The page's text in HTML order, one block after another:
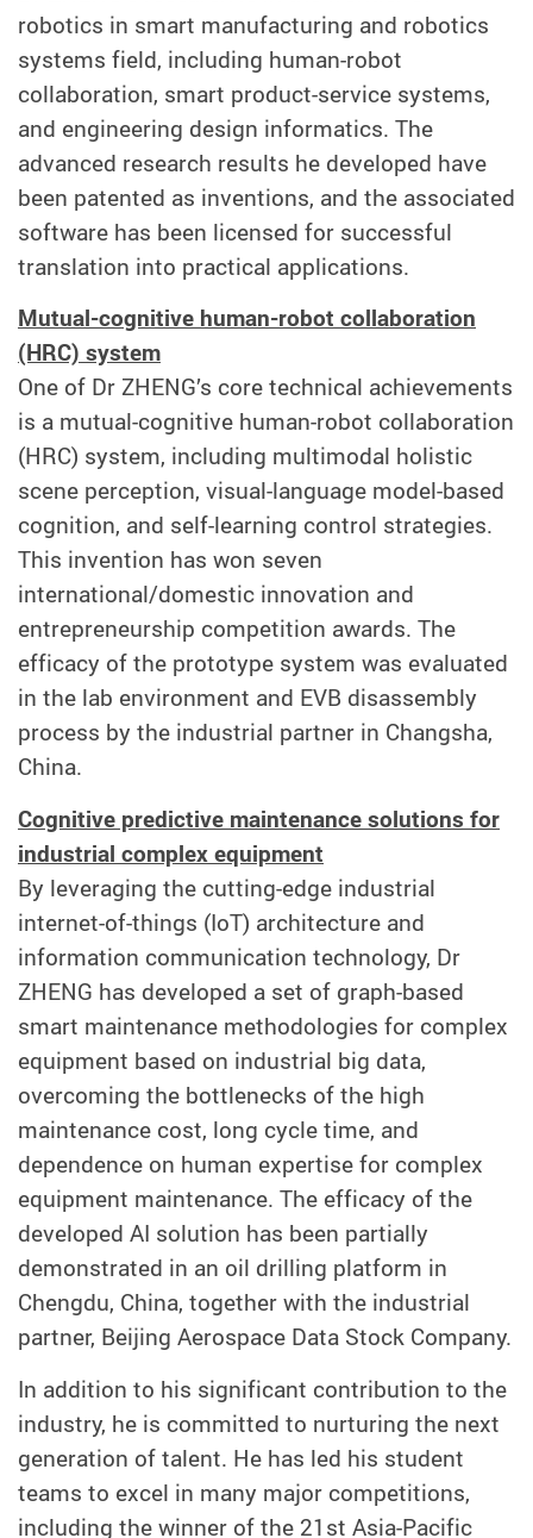
robotics in smart manufacturing and robotics
systems field, including human-robot
collaboration, smart product-service systems,
and engineering design informatics. The
advanced research results he developed have
been patented as inventions, and the associated
software has been licensed for successful
translation into practical applications.
Mutual-cognitive human-robot collaboration
(HRC) system
One of Dr ZHENG’s core technical achievements
is a mutual-cognitive human-robot collaboration
(HRC) system, including multimodal holistic
scene perception, visual-language model-based
cognition, and self-learning control strategies.
This invention has won seven
international/domestic innovation and
entrepreneurship competition awards. The
efficacy of the prototype system was evaluated
in the lab environment and EVB disassembly
process by the industrial partner in Changsha,
China.
Cognitive predictive maintenance solutions for
industrial complex equipment
By leveraging the cutting-edge industrial
internet-of-things (IoT) architecture and
information communication technology, Dr
ZHENG has developed a set of graph-based
smart maintenance methodologies for complex
equipment based on industrial big data,
overcoming the bottlenecks of the high
maintenance cost, long cycle time, and
dependence on human expertise for complex
equipment maintenance. The efficacy of the
developed AI solution has been partially
demonstrated in an oil drilling platform in
Chengdu, China, together with the industrial
partner, Beijing Aerospace Data Stock Company.
In addition to his significant contribution to the
industry, he is committed to nurturing the next
generation of talent. He has led his student
teams to excel in many major competitions,
including the winner of the 21st Asia-Pacific